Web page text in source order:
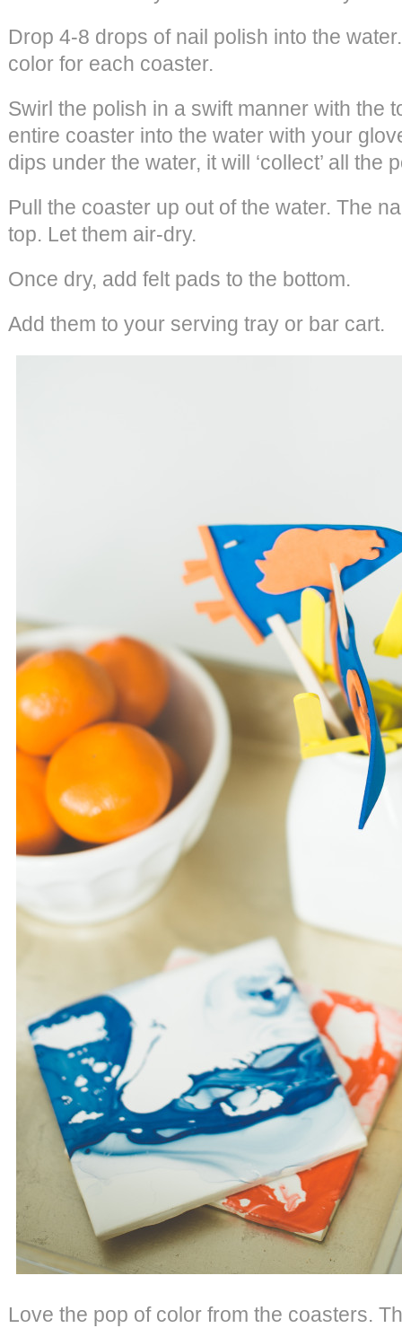
Drop 4-8 drops of nail polish into the
color for each coaster.
Swirl the polish in a swift manner with the
entire coaster into the water with your
dips under the water, it will ‘collect’ all the
Pull the coaster up out of the water. The
top. Let them air-dry.
Once dry, add felt pads to the bottom.
Add them to your serving tray or bar cart.
Love the pop of color from the coasters.